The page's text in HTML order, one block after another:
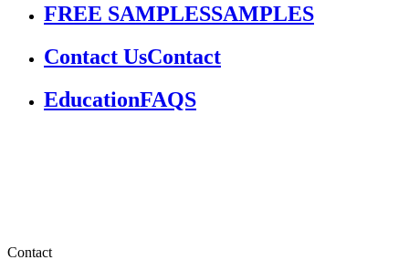
FREE SAMPLESSAMPLES
Contact UsContact
EducationFAQS
Contact